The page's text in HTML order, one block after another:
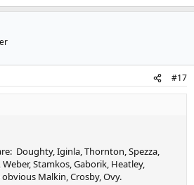
#17
Doughty, Iginla, Thornton, Spezza,
Stamkos, Gaborik, Heatley,
Malkin, Crosby, Ovy.